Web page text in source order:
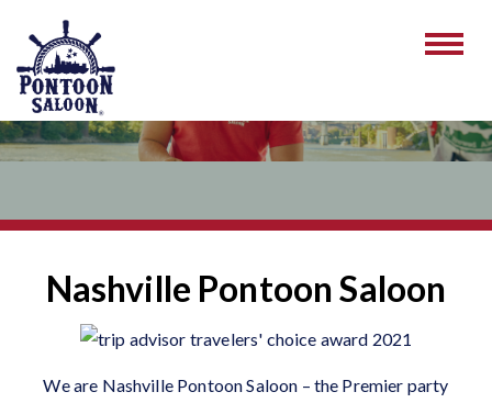
Nashville Pontoon Saloon
We are Nashville Pontoon Saloon – the Premier party